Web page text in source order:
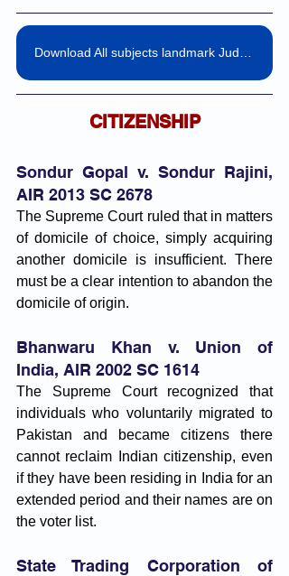
CITIZENSHIP
Sondur Gopal v. Sondur Rajini,
AIR 2013 SC 2678
The Supreme Court ruled that in matters
of domicile of choice, simply acquiring
another domicile is insufficient. There
must be a clear intention to abandon the
domicile of origin.
Bhanwaru Khan v. Union of
India, AIR 2002 SC 1614
The Supreme Court recognized that
individuals who voluntarily migrated to
Pakistan and became citizens there
cannot reclaim Indian citizenship, even
if they have been residing in India for an
extended period and their names are on
the voter list.
State Trading Corporation of